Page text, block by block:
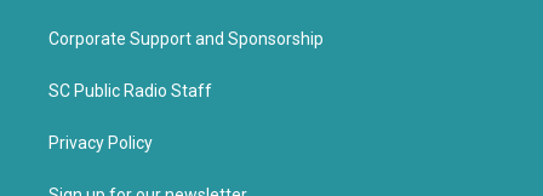
Corporate Support and Sponsorship
SC Public Radio Staff
Privacy Policy